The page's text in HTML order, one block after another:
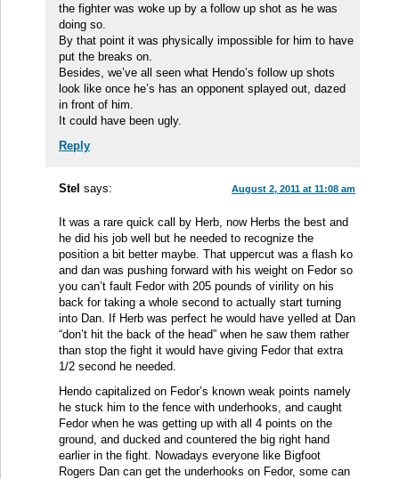
the fighter was woke up by a follow up shot as he was
doing so.
By that point it was physically impossible for him to have
put the breaks on.
Besides, we’ve all seen what Hendo’s follow up shots
look like once he’s has an opponent splayed out, dazed
in front of him.
It could have been ugly.
Reply
Stel says: August 2, 2011 at 11:08 am
It was a rare quick call by Herb, now Herbs the best and
he did his job well but he needed to recognize the
position a bit better maybe. That uppercut was a flash ko
and dan was pushing forward with his weight on Fedor so
you can’t fault Fedor with 205 pounds of virility on his
back for taking a whole second to actually start turning
into Dan. If Herb was perfect he would have yelled at Dan
“don’t hit the back of the head” when he saw them rather
than stop the fight it would have giving Fedor that extra
1/2 second he needed.
Hendo capitalized on Fedor’s known weak points namely
he stuck him to the fence with underhooks, and caught
Fedor when he was getting up with all 4 points on the
ground, and ducked and countered the big right hand
earlier in the fight. Nowadays everyone like Bigfoot
Rogers Dan can get the underhooks on Fedor, some can